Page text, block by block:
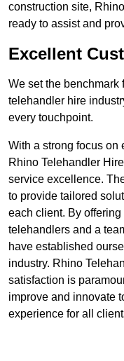
construction site,
ready to assist and
Excellent
We set the benchmark
telehandler hire
every touchpoint.
With a strong focus on
Rhino Telehandler
service excellence.
to provide tailored
each client. By
telehandlers and a
have established
industry. Rhino
satisfaction is
improve and innovate
experience for all